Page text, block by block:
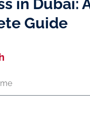
in Dubai:
Guide